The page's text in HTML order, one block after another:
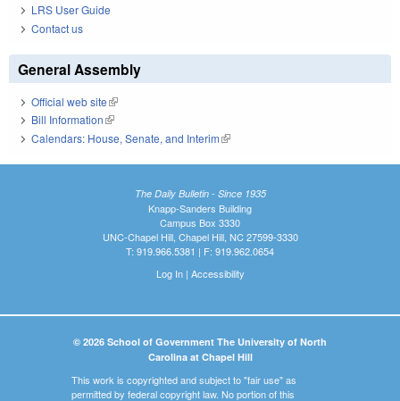
LRS User Guide
Contact us
General Assembly
Official web site(link is external)
Bill Information(link is external)
Calendars: House, Senate, and Interim(link is external)
The Daily Bulletin - Since 1935
Knapp-Sanders Building
Campus Box 3330
UNC-Chapel Hill, Chapel Hill, NC 27599-3330
T: 919.966.5381 | F: 919.962.0654
Log In| Accessibility
© 2026 School of Government The University of North
Carolina at Chapel Hill
This work is copyrighted and subject to "fair use" as
permitted by federal copyright law. No portion of this